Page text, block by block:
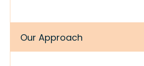
Our Approach